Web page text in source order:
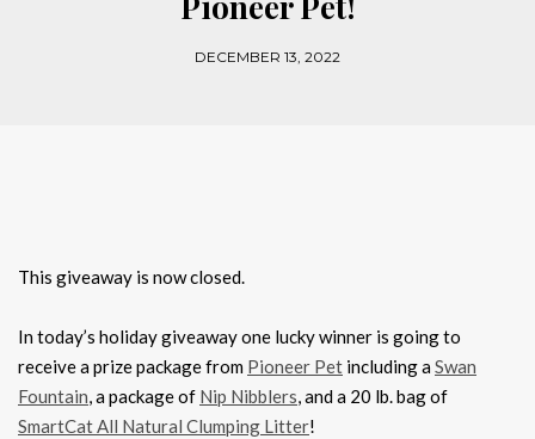
DECEMBER 13, 2022
This giveaway is now closed.
In today’s holiday giveaway one lucky winner is going to
receive a prize package from Pioneer Pet including aSwan
Fountain, a package of Nip Nibblers, and a 20 lb. bag of
SmartCat All Natural Clumping Litter!